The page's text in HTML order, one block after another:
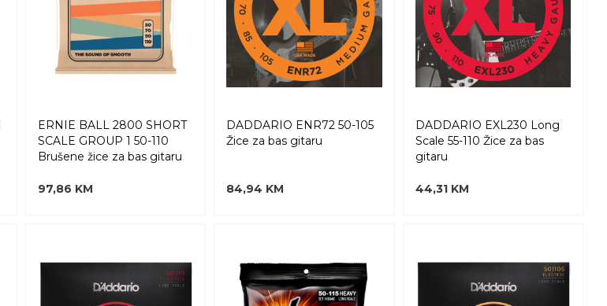
ERNIE BALL 2800 SHORT
SCALE GROUP 1 50-110
Brušene žice za bas gitaru
97,86 KM
DADDARIO ENR72 50-105
Žice za bas gitaru
84,94 KM
DADDARIO EXL230 Long
Scale 55-110 Žice za bas
gitaru
44,31 KM